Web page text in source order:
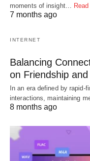
moments of insight…
7 months ago
INTERNET
Balancing
on Friendship
In an era defined by rapid-
interactions, maintaining
8 months ago